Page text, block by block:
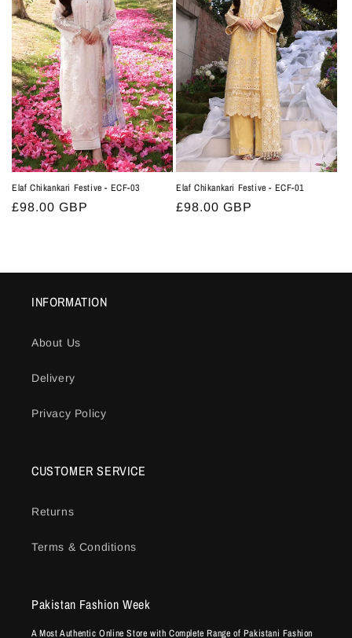
Elaf Chikankari Festive - ECF-03
Regular
£98.00 GBP
Elaf Chikankari Festive - ECF-01
Regular
£98.00 GBP
INFORMATION
About Us
Delivery
Privacy Policy
CUSTOMER SERVICE
Returns
Terms & Conditions
Pakistan Fashion Week
A Most Authentic Online Store with Complete Range of Pakistani Fashion